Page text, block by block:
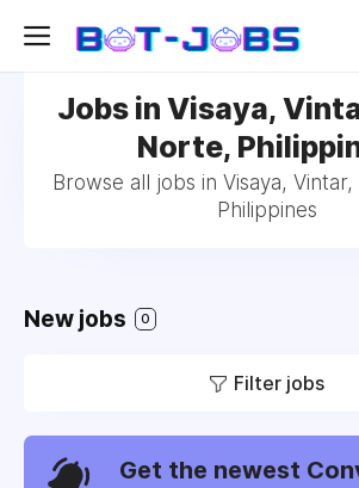
Jobs in Visaya,
Norte,
Browse all jobs in Visaya,
Philippines
New jobs 0
Filter jobs
Get the newest